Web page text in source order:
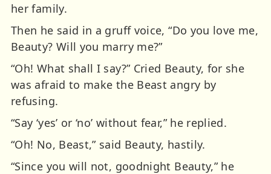
her family.
Then he said in a gruff voice, “Do you love me,
Beauty? Will you marry me?”
“Oh! What shall I say?” Cried Beauty, for she
was afraid to make the Beast angry by
refusing.
“Say ‘yes’ or ‘no’ without fear,” he replied.
“Oh! No, Beast,” said Beauty, hastily.
“Since you will not, goodnight Beauty,” he